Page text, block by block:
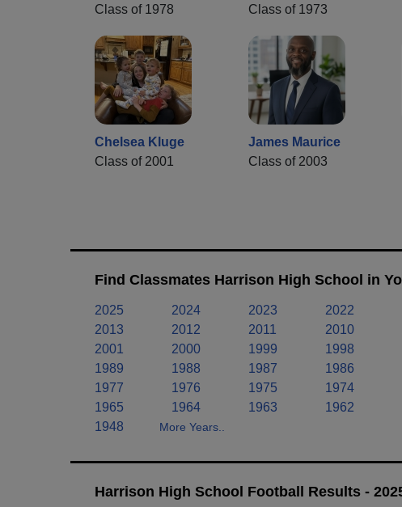
Class of 1978
Class of 1973
Chelsea Kluge
Class of 2001
James Maurice
Class of 2003
Find Classmates Harrison High School in
2025 2024 2023 2022
2013
2012 2011 2010
2001
2000 1999 1998
1989
1988 1987 1986
1977
1976 1975 1974
1965
1964 1963 1962
1948
More Years..
Harrison High School Football Results -